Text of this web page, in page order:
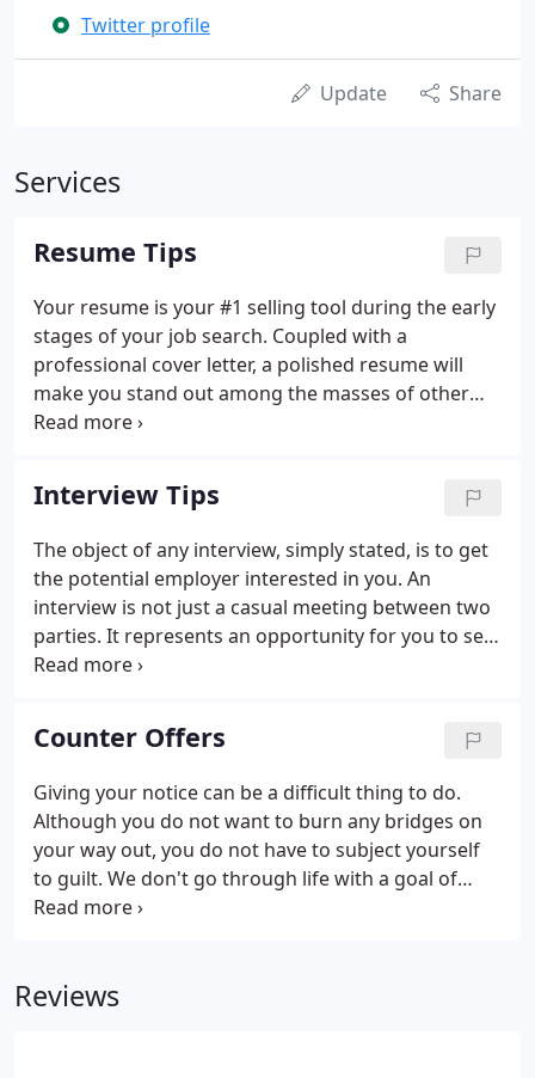
Twitter profile
Update Share
Services
Resume Tips
Your resume is your #1 selling tool during the early
stages of your job search. Coupled with a
professional cover letter, a polished resume will
make you stand out among the masses of other
job applicants. Be sure to include your contact
number(s) and e-mail address).
Interview Tips
The object of any interview, simply stated, is to get
the potential employer interested in you. An
interview is not just a casual meeting between two
parties. It represents an opportunity for you to sell
yourself! It also provides an opportunity for you to
evaluate your: qualifications, attitude, intelligence,
communication skills, enthusiasm, professionalism,
confidence and stability. The best rule of thumb:
Always wear what you would wear if your biggest
customer were coming to visit!
Counter Offers
Giving your notice can be a difficult thing to do.
Although you do not want to burn any bridges on
your way out, you do not have to subject yourself
to guilt. We don't go through life with a goal of
being a "Good Quitter." When a company makes a
Reviews